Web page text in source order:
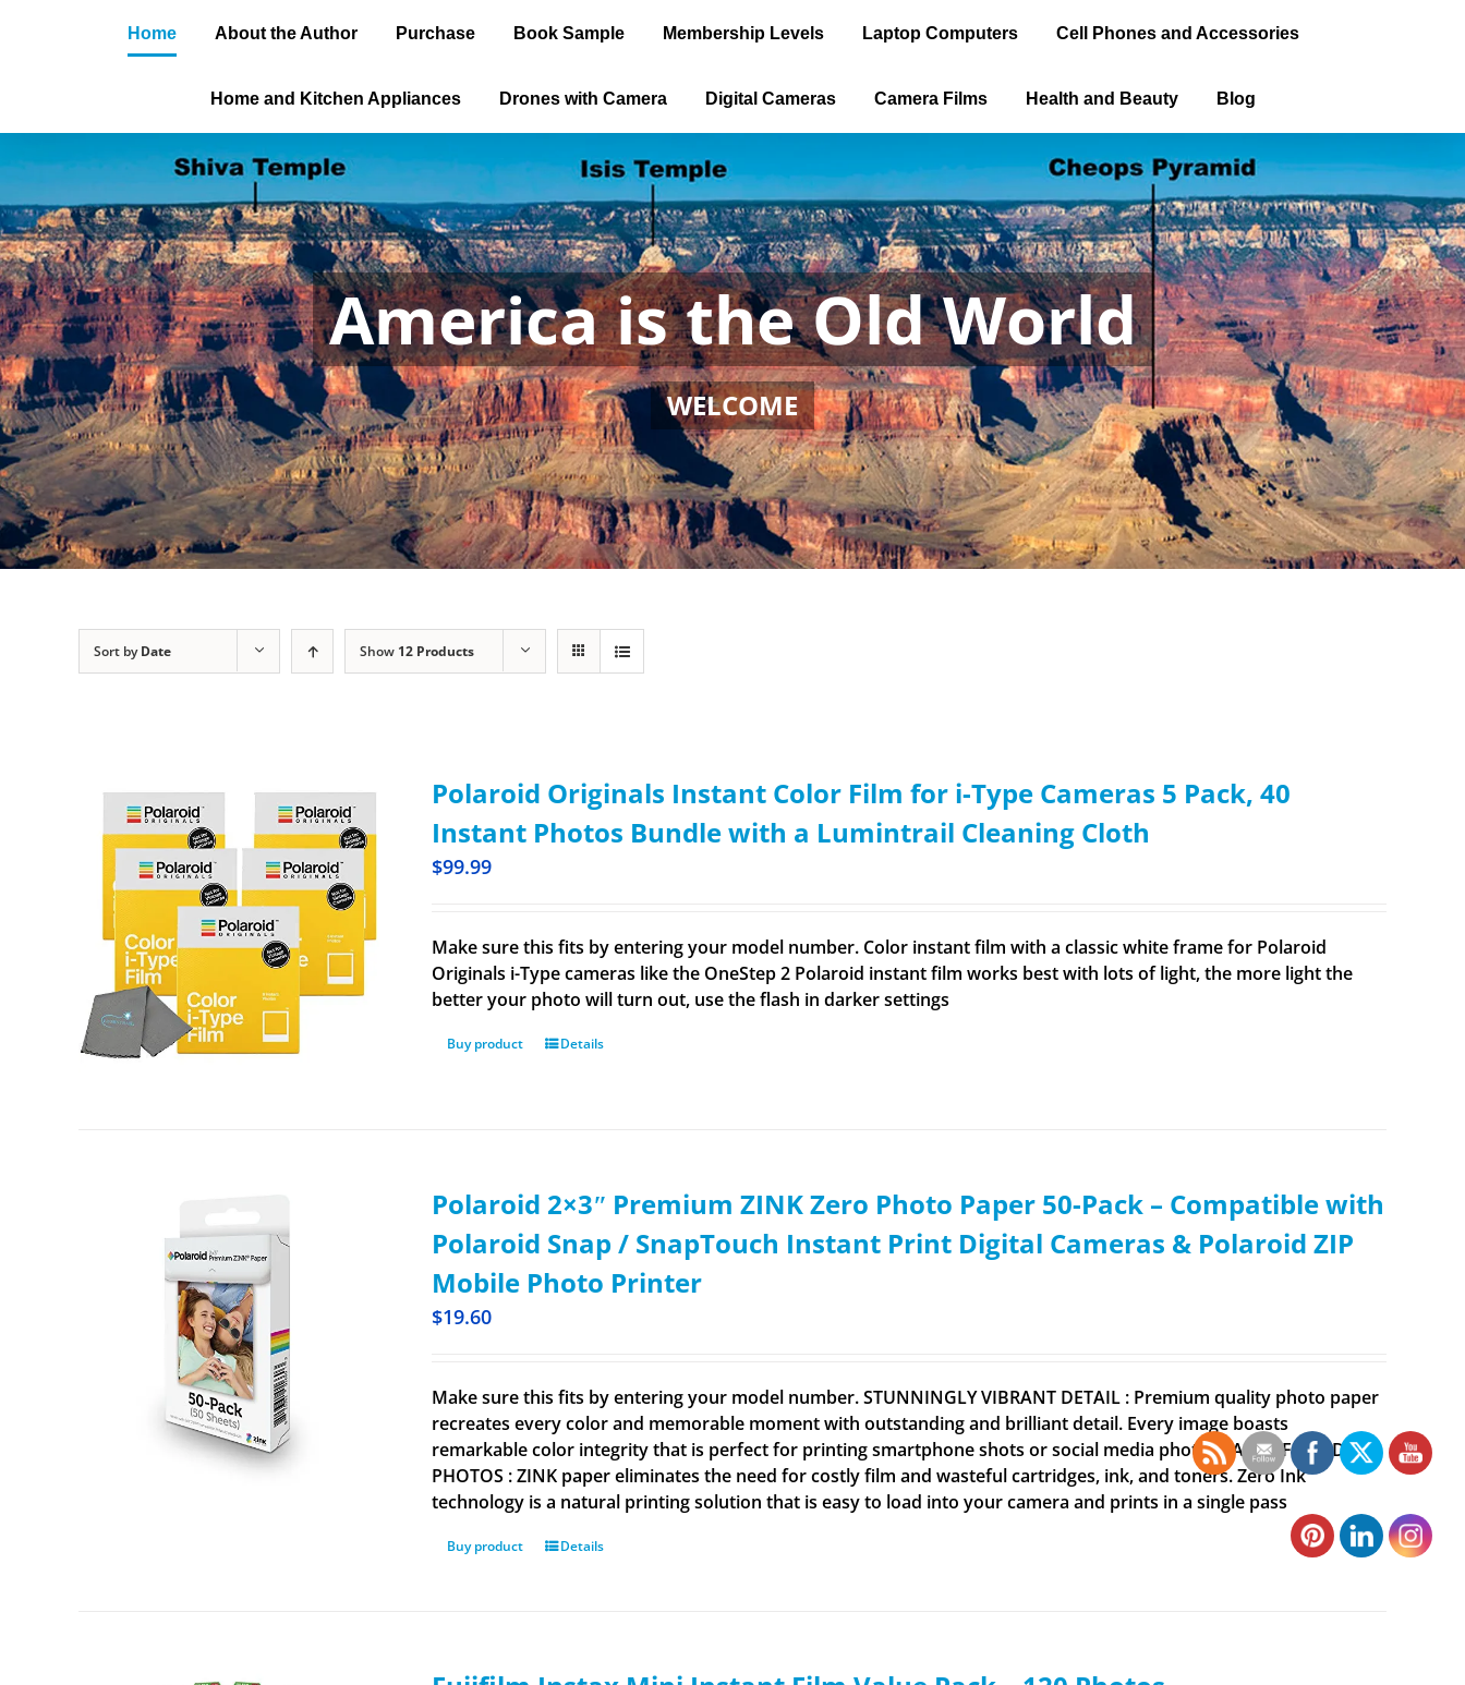
Home About the Author Purchase Book Sample Membership Levels Laptop Computers Cell Phones and Accessories
Home and Kitchen Appliances Drones with Camera Digital Cameras Camera Films Health and Beauty Blog
America is the Old World
WELCOME
Sort byDate Show 12 Products
Polaroid Originals Instant Color Film for i-Type Cameras 5 Pack, 40
Instant Photos Bundle with a Lumintrail Cleaning Cloth
$99.99
Make sure this fits by entering your model number. Color instant film with a classic white frame for Polaroid
Originals i-Type cameras like the OneStep 2 Polaroid instant film works best with lots of light, the more light the
better your photo will turn out, use the flash in darker settings
Buy product Details
Polaroid 2×3ʺ Premium ZINK Zero Photo Paper 50-Pack – Compatible with
Polaroid Snap / SnapTouch Instant Print Digital Cameras & Polaroid ZIP
Mobile Photo Printer
$19.60
Make sure this fits by entering your model number. STUNNINGLY VIBRANT DETAIL : Premium quality photo paper
recreates every color and memorable moment with outstanding and brilliant detail. Every image boasts
remarkable color integrity that is perfect for printing smartphone shots or social media photos EARTH FRIENDLY
PHOTOS : ZINK paper eliminates the need for costly film and wasteful cartridges, ink, and toners. Zero Ink
technology is a natural printing solution that is easy to load into your camera and prints in a single pass
Buy product Details